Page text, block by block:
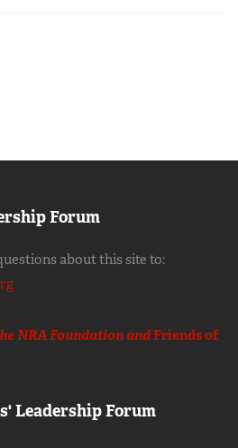
Forum
about this site to:
NRA Foundation andFriends of
Leadership Forum